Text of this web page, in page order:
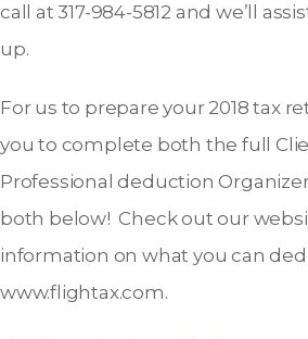
call at 317-984-5812 and we’ll
up.
For us to prepare your 2018 tax
you to complete both the full
Professional deduction
both below! Check out our
information on what you can
www.flightax.com.